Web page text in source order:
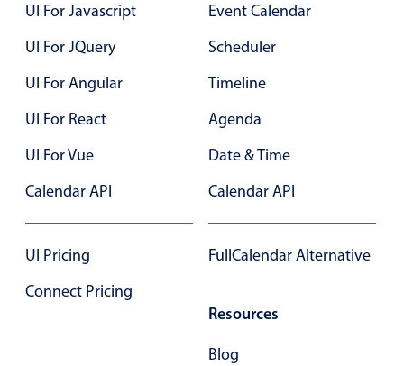
Mobile & desktop optimized
Single & multiple selection
Templating
Common use cases
Country dropdown
Advanced add/edit event forms
Image & text picker
UI For Javascript
UI For JQuery
UI For Angular
UI For React
UI For Vue
Calendar API
UI Pricing
Connect Pricing
Event Calendar
Scheduler
Timeline
Agenda
Date & Time
Calendar API
FullCalendar Alternative
Resources
Blog